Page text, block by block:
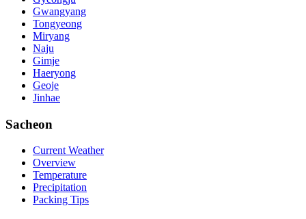
Gwangyang
Tongyeong
Miryang
Naju
Gimje
Haeryong
Geoje
Jinhae
Sacheon
Current Weather
Overview
Temperature
Precipitation
Packing Tips